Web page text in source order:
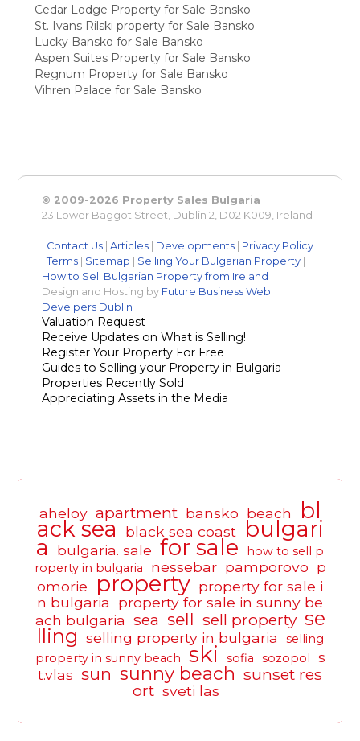
Cedar Lodge Property for Sale Bansko
St. Ivans Rilski property for Sale Bansko
Lucky Bansko for Sale Bansko
Aspen Suites Property for Sale Bansko
Regnum Property for Sale Bansko
Vihren Palace for Sale Bansko
© 2009-2026 Property Sales Bulgaria
23 Lower Baggot Street, Dublin 2, D02 K009, Ireland
Contact Us |Articles Developments
Privacy Policy
|Terms Sitemap Selling Your Bulgarian Property
How to Sell Bulgarian Property from Ireland
Design and Hosting by Future Business Web
Develpers Dublin
Valuation Request
Receive Updates on What is Selling!
Register Your Property For Free
Guides to Selling your Property in Bulgaria
Properties Recently Sold
Appreciating Assets in the Media
aheloy apartment bansko beach bl
ack sea black sea coast bulgari
a bulgaria. sale for sale
how to sell p
roperty in bulgaria
nessebar pamporovo p
omorie
property property for sale i
n bulgaria
property for sale in sunny be
ach bulgaria sea sell sell property se
lling selling property in bulgaria
selling
property in sunny beach
ski sofia sozopol
s
t.vlas sun sunny beach sunset res
ort sveti las